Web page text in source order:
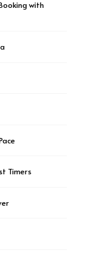
with
Timers